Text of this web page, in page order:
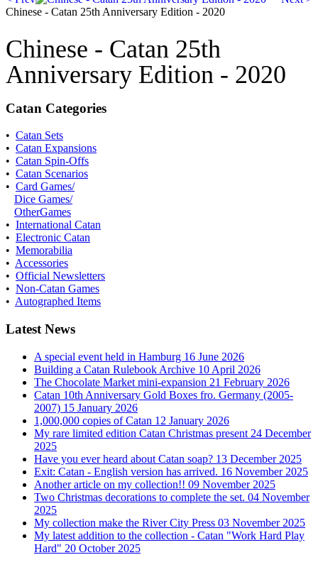
Chinese - Catan 25th Anniversary Edition - 2020
Chinese - Catan 25th
Anniversary Edition - 2020
Catan Categories
• Catan Sets
• Catan Expansions
• Catan Spin-Offs
• Catan Scenarios
• Card Games/
Dice Games/
OtherGames
• International Catan
• Electronic Catan
• Memorabilia
• Accessories
• Official Newsletters
• Non-Catan Games
• Autographed Items
Latest News
A special event held in Hamburg 16 June 2026
Building a Catan Rulebook Archive 10 April 2026
The Chocolate Market mini-expansion 21 February 2026
Catan 10th Anniversary Gold Boxes fro. Germany (2005-
2007) 15 January 2026
1,000,000 copies of Catan 12 January 2026
My rare limited edition Catan Christmas present 24 December
2025
Have you ever heard about Catan soap? 13 December 2025
Exit: Catan - English version has arrived. 16 November 2025
Another article on my collection!! 09 November 2025
Two Christmas decorations to complete the set. 04 November
2025
My collection make the River City Press 03 November 2025
My latest addition to the collection - Catan "Work Hard Play
Hard" 20 October 2025